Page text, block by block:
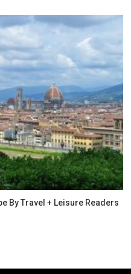
By Travel + Leisure Readers